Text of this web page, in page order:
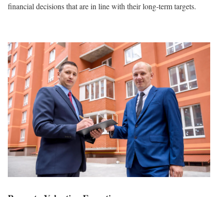
financial decisions that are in line with their long-term targets.